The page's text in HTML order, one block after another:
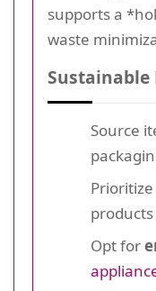
supports a
waste
Sustainable
Source
products
Opt for